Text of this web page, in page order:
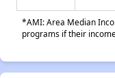
*AMI: Area Median
programs if their